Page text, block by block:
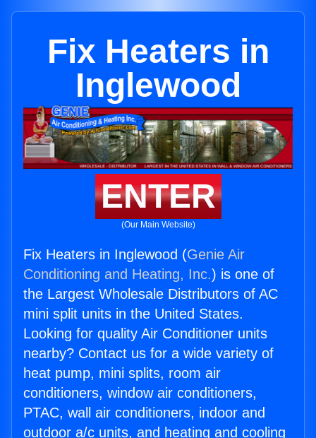
Fix Heaters in
Inglewood
ENTER
(Our Main Website)
Fix Heaters in Inglewood (Genie Air
Conditioning and Heating, Inc.) is one of
the Largest Wholesale Distributors of AC
mini split units in the United States.
Looking for quality Air Conditioner units
nearby? Contact us for a wide variety of
heat pump, mini splits, room air
conditioners, window air conditioners,
PTAC, wall air conditioners, indoor and
outdoor a/c units, and heating and cooling